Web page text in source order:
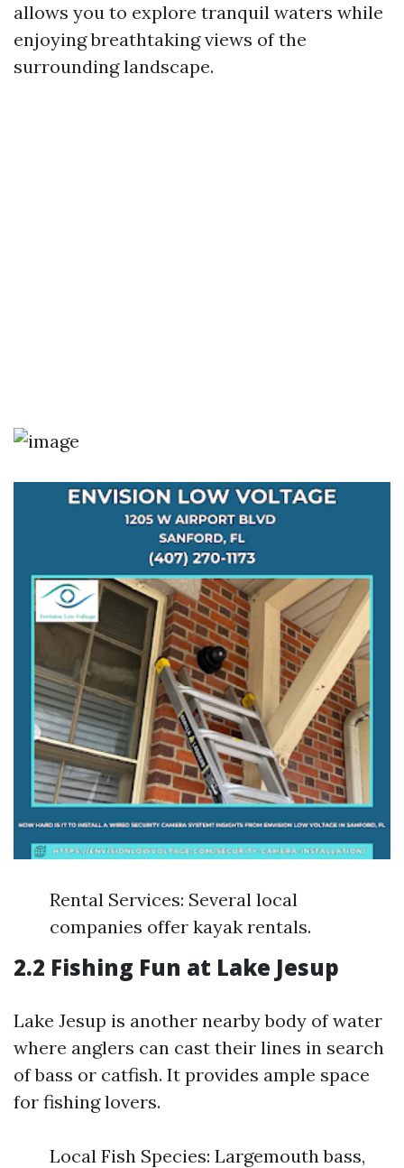
allows you to explore tranquil waters while
enjoying breathtaking views of the
surrounding landscape.
Rental Services: Several local
companies offer kayak rentals.
2.2 Fishing Fun at Lake Jesup
Lake Jesup is another nearby body of water
where anglers can cast their lines in search
of bass or catfish. It provides ample space
for fishing lovers.
Local Fish Species: Largemouth bass,